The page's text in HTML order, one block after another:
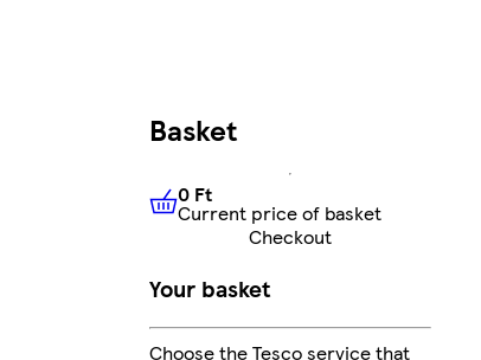
Basket
0 FtCurrent price of basket
0 Ft
Current price of basket
Checkout
Your basket
Choose the Tesco service that